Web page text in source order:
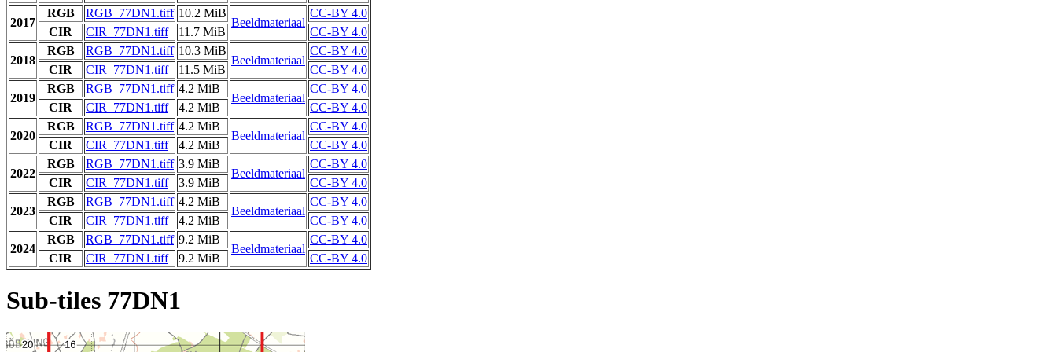
2017
RGB RGB_77DN1.tiff 10.2 MiB
Beeldmateriaal
CC-BY 4.0
CIR
CIR_77DN1.tiff 11.7 MiB CC-BY 4.0
2018
RGB RGB_77DN1.tiff 10.3 MiB
Beeldmateriaal
CC-BY 4.0
CIR
CIR_77DN1.tiff 11.5 MiB CC-BY 4.0
2019
RGB RGB_77DN1.tiff 4.2 MiB
Beeldmateriaal
CC-BY 4.0
CIR
CIR_77DN1.tiff 4.2 MiB CC-BY 4.0
2020
RGB RGB_77DN1.tiff 4.2 MiB
Beeldmateriaal
CC-BY 4.0
CIR
CIR_77DN1.tiff 4.2 MiB CC-BY 4.0
2022
RGB RGB_77DN1.tiff 3.9 MiB
Beeldmateriaal
CC-BY 4.0
CIR
CIR_77DN1.tiff 3.9 MiB CC-BY 4.0
2023
RGB RGB_77DN1.tiff 4.2 MiB
Beeldmateriaal
CC-BY 4.0
CIR
CIR_77DN1.tiff 4.2 MiB CC-BY 4.0
2024
RGB RGB_77DN1.tiff 9.2 MiB
Beeldmateriaal
CC-BY 4.0
CIR
CIR_77DN1.tiff 9.2 MiB CC-BY 4.0
Sub-tiles 77DN1